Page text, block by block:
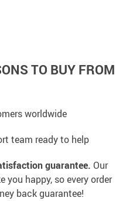
TO BUY FROM
worldwide
team ready to help
guarantee. Our
you happy, so every order
back guarantee!